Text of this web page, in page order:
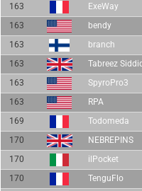
163
ExeWay
163
bendy
163
branch
163
Tabreez
163
SpyroPro3
163
RPA
169
Todomeda
170
NEBREPINS
170
ilPocket
170
TenguFlo